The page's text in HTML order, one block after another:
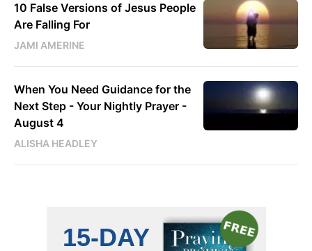
10 False Versions of Jesus People
Are Falling For
JAMI AMERINE
When You Need Guidance for the
Next Step - Your Nightly Prayer -
August 4
ALISHA HEADLEY